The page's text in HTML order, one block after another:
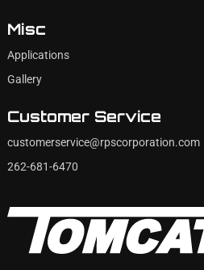
Misc
Applications
Gallery
Customer Service
customerservice@rpscorporation.com
262-681-6470